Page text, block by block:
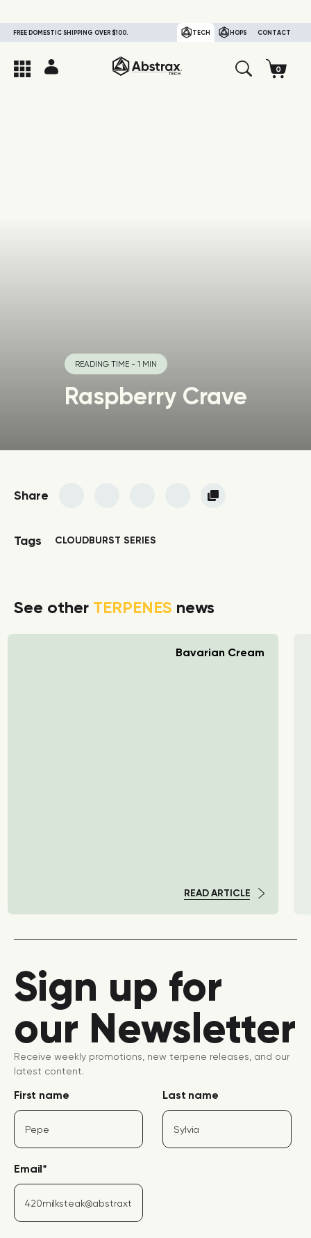
FREE DOMESTIC SHIPPING OVER $100. TECH HOPS CONTACT
READING TIME - 1 MIN
Raspberry Crave
Share
Tags CLOUDBURST SERIES
See other TERPENES news
Bavarian Cream
READ ARTICLE
Sign up for
our Newsletter
Receive weekly promotions, new terpene releases, and our
latest content.
First name Last name
Email*